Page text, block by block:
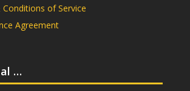
of Service
Agreement
…